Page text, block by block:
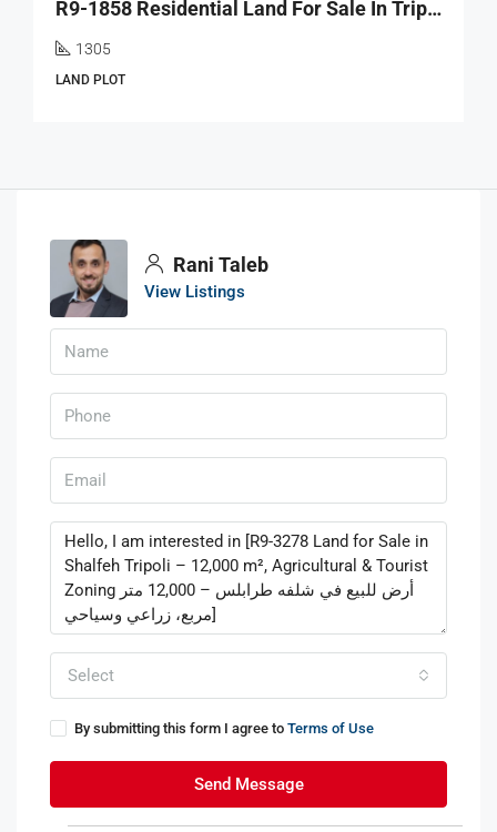
R9-1858 Residential Land For Sale In Tripoli Near El Azm University
1305
LAND PLOT
Rani Taleb
View Listings
Select
By submitting this form I agree to Terms of Use
Send Message